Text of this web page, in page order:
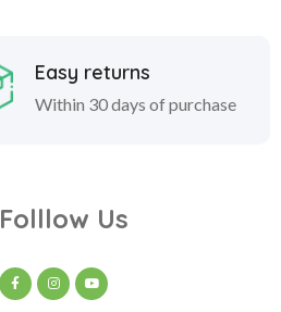
Easy returns
Within 30 days of purchase
Folllow Us